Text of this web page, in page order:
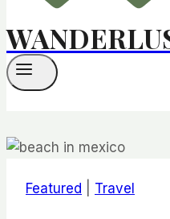
Featured Travel